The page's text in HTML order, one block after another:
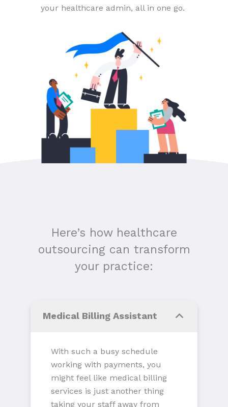
your healthcare admin, all in one go.
Here’s how healthcare
outsourcing can transform
your practice:
Medical Billing Assistant
With such a busy schedule
working with payments, you
might feel like medical billing
services is just another thing
taking your staff away from